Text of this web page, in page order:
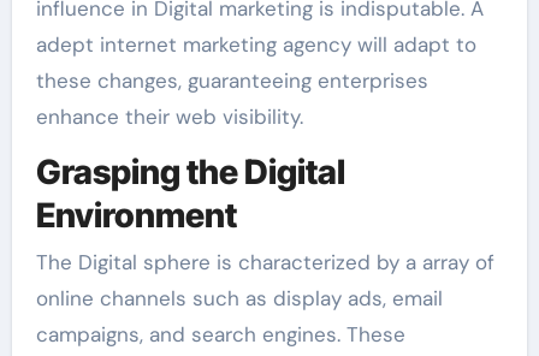
influence in Digital marketing is indisputable. A
adept internet marketing agency will adapt to
these changes, guaranteeing enterprises
enhance their web visibility.
Grasping the Digital
Environment
The Digital sphere is characterized by a array of
online channels such as display ads, email
campaigns, and search engines. These